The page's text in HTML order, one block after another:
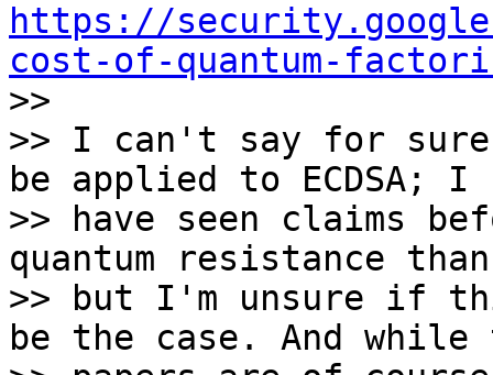
https://
cost-of-quantum-
>>
>> I can't say for sure
be applied to ECDSA; I
>> have seen claims
quantum resistance
>> but I'm unsure if
be the case. And